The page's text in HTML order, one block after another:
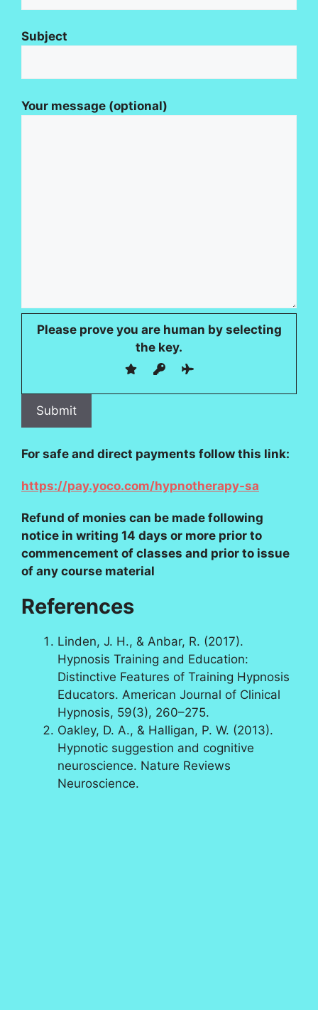
Subject
Your message (optional)
Please prove you are human by selecting
the key.
For safe and direct payments follow this link:
https://pay.yoco.com/hypnotherapy-sa
Refund of monies can be made following
notice in writing 14 days or more prior to
commencement of classes and prior to issue
of any course material
References
Linden, J. H., & Anbar, R. (2017).
Hypnosis Training and Education:
Distinctive Features of Training Hypnosis
Educators. American Journal of Clinical
Hypnosis, 59(3), 260–275.
Oakley, D. A., & Halligan, P. W. (2013).
Hypnotic suggestion and cognitive
neuroscience. Nature Reviews
Neuroscience.